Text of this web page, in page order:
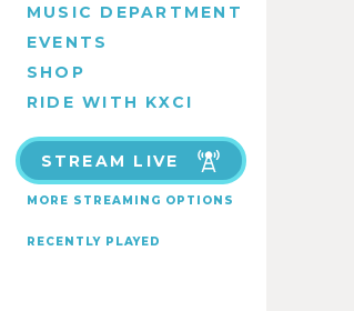
MUSIC DEPARTMENT
EVENTS
SHOP
RIDE WITH KXCI
STREAM LIVE
MORE STREAMING OPTIONS
RECENTLY PLAYED